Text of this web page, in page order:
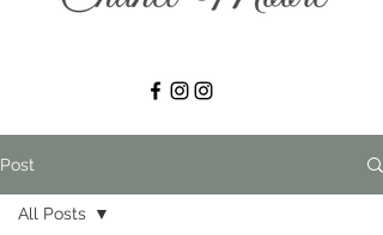
Post
All Posts